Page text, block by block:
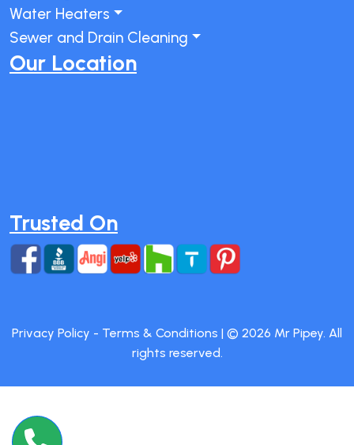
Water Heaters
Sewer and Drain Cleaning
Our Location
Trusted On
Privacy Policy - Terms & Conditions | © 2026 Mr Pipey. All
rights reserved.